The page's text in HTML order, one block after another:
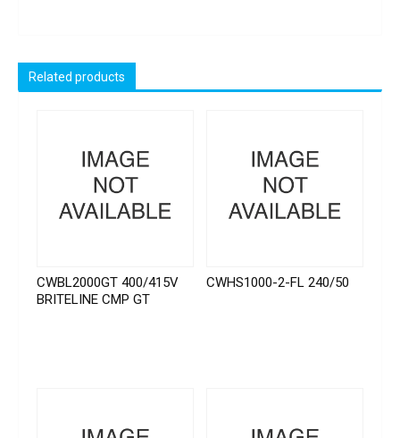
Related products
CWBL2000GT 400/415V
BRITELINE CMP GT
CWHS1000-2-FL 240/50